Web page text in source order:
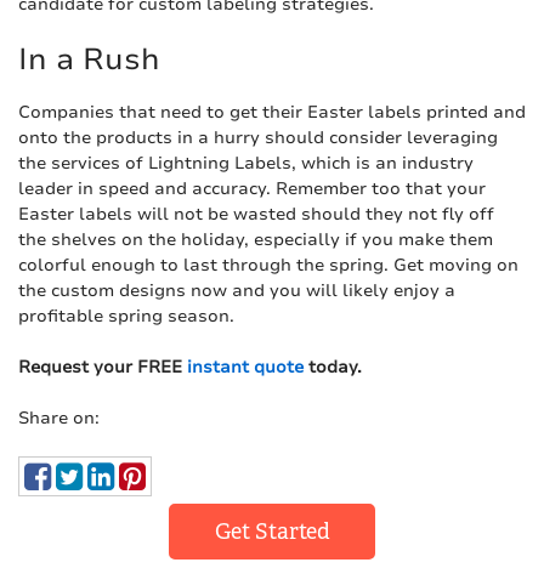
In a Rush
Companies that need to get their Easter labels printed and
onto the products in a hurry should consider leveraging
the services of Lightning Labels, which is an industry
leader in speed and accuracy. Remember too that your
Easter labels will not be wasted should they not fly off
the shelves on the holiday, especially if you make them
colorful enough to last through the spring. Get moving on
the custom designs now and you will likely enjoy a
profitable spring season.
Request your FREE instant quotetoday.
Share on:
Get Started